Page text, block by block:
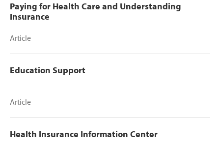
Paying for Health Care and Understanding
Insurance
Article
Education Support
Article
Health Insurance Information Center